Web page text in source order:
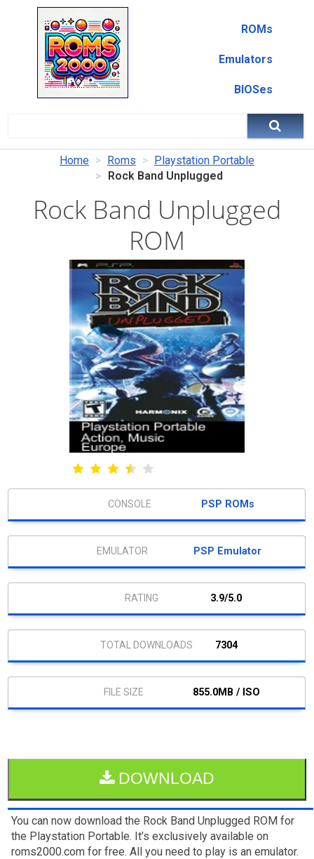
ROMs
Emulators
BIOSes
Home Roms
Playstation Portable
Rock Band Unplugged
Rock Band Unplugged
ROM
PSP ROMs
PSP Emulator
3.9/5.0
7304
855.0MB / ISO
DOWNLOAD
You can now download the Rock Band Unplugged ROM for
the Playstation Portable. It’s exclusively available on
roms2000.com for free. All you need to play is an emulator.